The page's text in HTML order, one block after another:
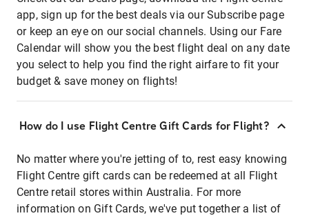
app, sign up for the best deals via our Subscribe page
or keep an eye on our social channels. Using our Fare
Calendar will show you the best flight deal on any date
you select to help you find the right airfare to fit your
budget & save money on flights!
How do I use Flight Centre Gift Cards for Flight?
No matter where you're jetting of to, rest easy knowing
Flight Centre gift cards can be redeemed at all Flight
Centre retail stores within Australia. For more
information on Gift Cards, we've put together a list of